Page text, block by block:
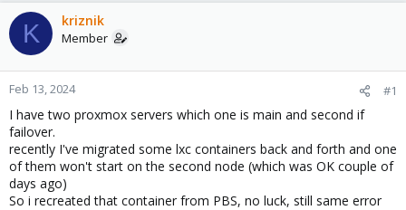
a
d
s
t
a
r
t
e
r
d
a
e
K kriznik
Member
Feb 13, 2024 #1
I have two proxmox servers which one is main and second if
failover.
recently I've migrated some lxc containers back and forth and one
of them won't start on the second node (which was OK couple of
days ago)
So i recreated that container from PBS, no luck, still same error